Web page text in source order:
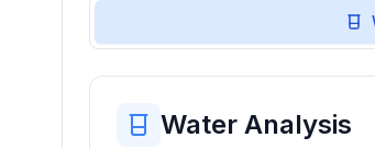
Water Analysis